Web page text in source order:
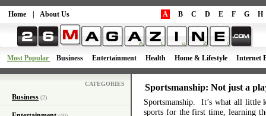
Home About Us A B C D E F G H
Most Popular Business Entertainment Health Home & Lifestyle Internet
CATEGORIES
Business (2)
Sportsmanship: Not just a
Sportsmanship. It’s what all little
sports for the first time, learning